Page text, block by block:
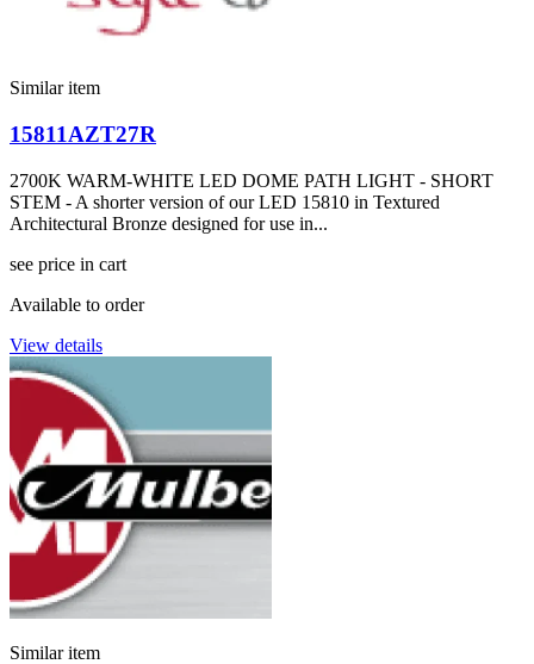
Similar item
15811AZT27R
2700K WARM-WHITE LED DOME PATH LIGHT - SHORT
STEM - A shorter version of our LED 15810 in Textured
Architectural Bronze designed for use in...
see price in cart
Available to order
View details
Similar item